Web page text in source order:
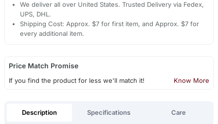
We deliver all over United States. Trusted Delivery via Fedex,
UPS, DHL.
Shipping Cost: Approx. $7 for first item, and Approx. $7 for
every additional item.
Price Match Promise
If you find the product for less we'll match it! Know More
Description Specifications Care